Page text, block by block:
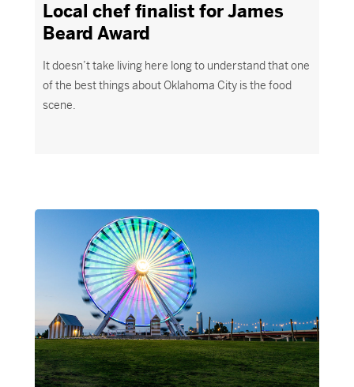
Local chef finalist for James
Beard Award
It doesn’t take living here long to understand that one
of the best things about Oklahoma City is the food
scene.